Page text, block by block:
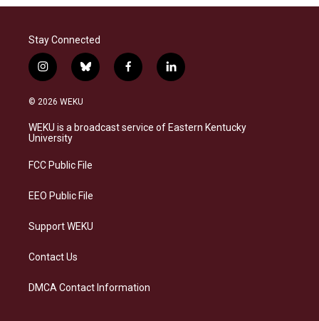
Stay Connected
i
n
s
a
g
a
b
l
s
k
f
a
b
o
l
i
e
d
© 2026 WEKU
WEKU is a broadcast service of Eastern Kentucky
University
FCC Public File
EEO Public File
Support WEKU
Contact Us
DMCA Contact Information